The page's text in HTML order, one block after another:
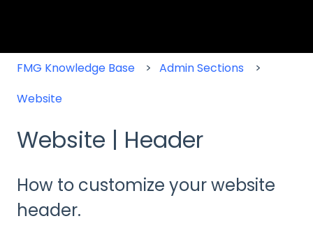
FMG Knowledge Base
Admin Sections
Website
Website | Header
How to customize your website
header.